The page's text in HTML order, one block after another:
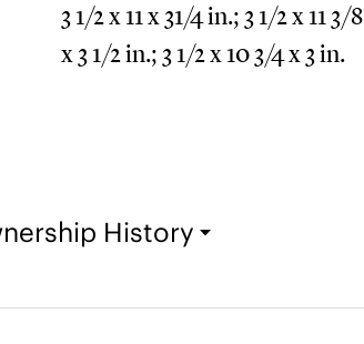
3 1/2 x 11 x 31/4 in.; 3 1/2 x 11 3/8
x 3 1/2 in.; 3 1/2 x 10 3/4 x 3 in.
History